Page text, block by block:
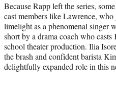
Because Rapp left the series,
cast members like Lawrence, who
limelight as a phenomenal singer
short by a drama coach who
school theater production. Ilia
the brash and confident barista
delightfully expanded role in this